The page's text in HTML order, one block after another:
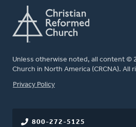
Unless otherwise noted, all content ©
Church in North America (CRCNA). All
FOOTER
Privacy Policy
800-272-5125